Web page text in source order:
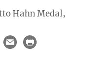
Hahn Medal,